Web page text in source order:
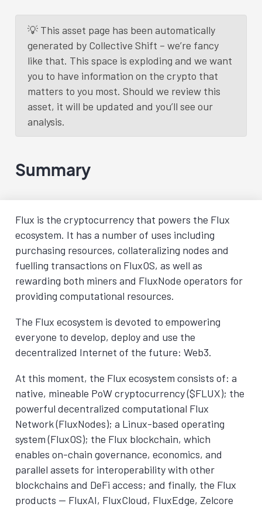
💡 This asset page has been automatically
generated by Collective Shift – we’re fancy
like that. This space is exploding and we want
you to have information on the crypto that
matters to you most. Should we review this
asset, it will be updated and you’ll see our
analysis.
Summary
Flux is the cryptocurrency that powers the Flux
ecosystem. It has a number of uses including
purchasing resources, collateralizing nodes and
fuelling transactions on FluxOS, as well as
rewarding both miners and FluxNode operators for
providing computational resources.
The Flux ecosystem is devoted to empowering
everyone to develop, deploy and use the
decentralized Internet of the future: Web3.
At this moment, the Flux ecosystem consists of: a
native, mineable PoW cryptocurrency ($FLUX); the
powerful decentralized computational Flux
Network (FluxNodes); a Linux-based operating
system (FluxOS); the Flux blockchain, which
enables on-chain governance, economics, and
parallel assets for interoperability with other
blockchains and DeFi access; and finally, the Flux
products — FluxAI, FluxCloud, FluxEdge, Zelcore